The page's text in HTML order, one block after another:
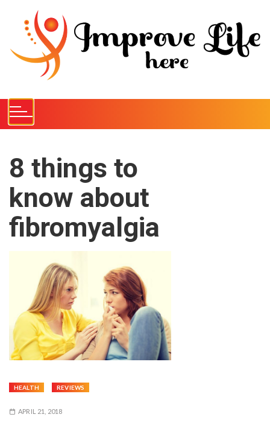
c
n
8 things to
know about
fibromyalgia
HEALTH REVIEWS
APRIL 21, 2018